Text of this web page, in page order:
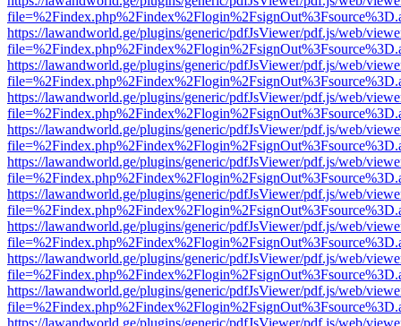
https://lawandworld.ge/plugins/generic/pdfJsViewer/pdf.js/web/
https://lawandworld.ge/plugins/generic/pdfJsViewer/pdf.js/web/
https://lawandworld.ge/plugins/generic/pdfJsViewer/pdf.js/web/
https://lawandworld.ge/plugins/generic/pdfJsViewer/pdf.js/web/
https://lawandworld.ge/plugins/generic/pdfJsViewer/pdf.js/web/
https://lawandworld.ge/plugins/generic/pdfJsViewer/pdf.js/web/
https://lawandworld.ge/plugins/generic/pdfJsViewer/pdf.js/web/
https://lawandworld.ge/plugins/generic/pdfJsViewer/pdf.js/web/
https://lawandworld.ge/plugins/generic/pdfJsViewer/pdf.js/web/
https://lawandworld.ge/plugins/generic/pdfJsViewer/pdf.js/web/